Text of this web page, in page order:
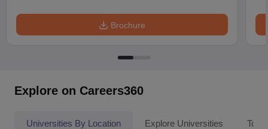
Brochure
Explore on Careers360
Universities By Location Explore Universities Top